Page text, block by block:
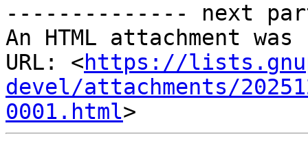
-------------- next
An HTML attachment
URL: <https://
devel/attachments/
0001.html